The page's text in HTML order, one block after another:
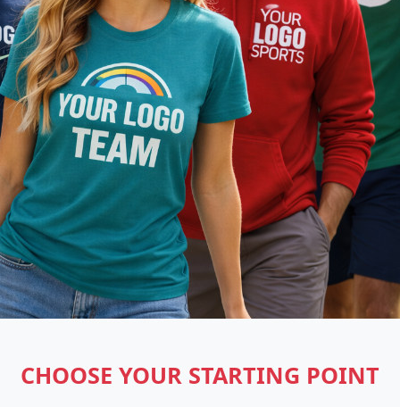
CHOOSE YOUR STARTING POINT